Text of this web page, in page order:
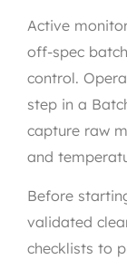
Active
off-spec
control.
step in a
capture raw
and
Before
validated
checklists to